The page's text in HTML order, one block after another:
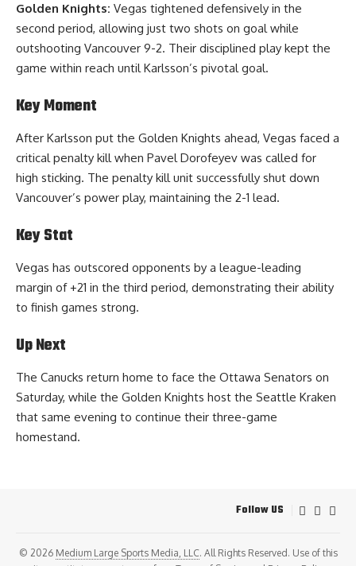
Golden Knights: Vegas tightened defensively in the
second period, allowing just two shots on goal while
outshooting Vancouver 9-2. Their disciplined play kept the
game within reach until Karlsson’s pivotal goal.
Key Moment
After Karlsson put the Golden Knights ahead, Vegas faced a
critical penalty kill when Pavel Dorofeyev was called for
high sticking. The penalty kill unit successfully shut down
Vancouver’s power play, maintaining the 2-1 lead.
Key Stat
Vegas has outscored opponents by a league-leading
margin of +21 in the third period, demonstrating their ability
to finish games strong.
Up Next
The Canucks return home to face the Ottawa Senators on
Saturday, while the Golden Knights host the Seattle Kraken
that same evening to continue their three-game
homestand.
Follow US
© 2026 Medium Large Sports Media, LLC. All Rights Reserved. Use of this